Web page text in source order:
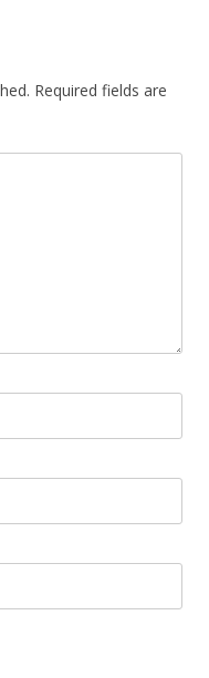
Required fields are